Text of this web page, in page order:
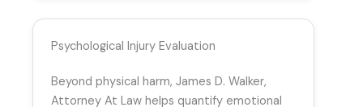
Psychological Injury Evaluation
Beyond physical harm, James D. Walker,
Attorney At Law helps quantify emotional